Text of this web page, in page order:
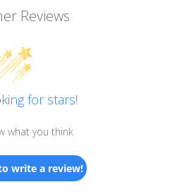
Reviews
for stars!
what you think
write a review!